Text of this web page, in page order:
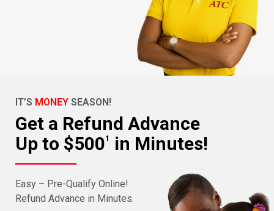
IT’S MONEY SEASON!
Get a Refund Advance
Up to $5001 in Minutes!
Easy – Pre-Qualify Online!
Refund Advance in Minutes.